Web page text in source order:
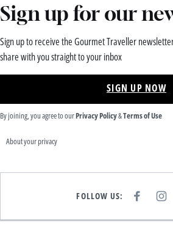
Sign up for our
Sign up to receive the Gourmet Traveller
share with you straight to your inbox
SIGN UP NOW
By joining, you agree to ourPrivacy Policy&Terms of Use
About your privacy
FOLLOW US:
E
I
T